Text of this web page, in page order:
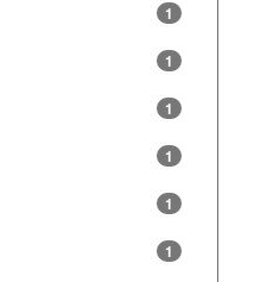
1
1
1
1
1
1